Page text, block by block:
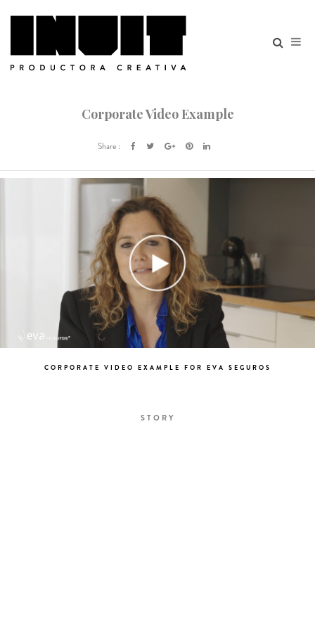
Corporate Video Example
Share :
CORPORATE VIDEO EXAMPLE FOR EVA SEGUROS
STORY